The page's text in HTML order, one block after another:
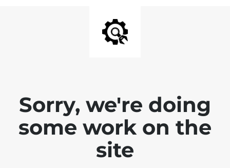
Sorry, we're doing
some work on the
site